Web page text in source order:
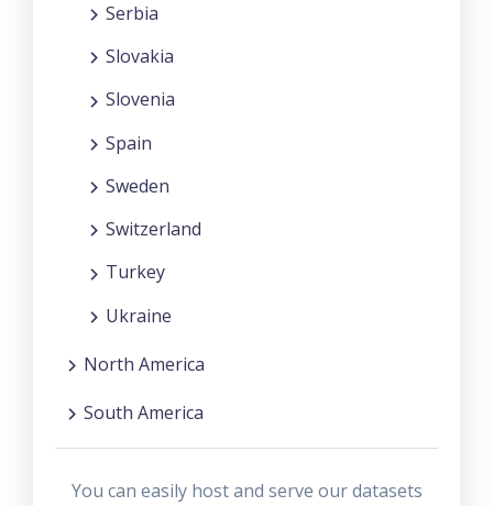
Serbia
Slovakia
Slovenia
Spain
Sweden
Switzerland
Turkey
Ukraine
North America
South America
You can easily host and serve our datasets